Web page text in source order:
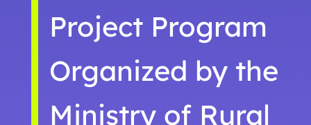
Project Program
Organized by the
Ministry of Rural